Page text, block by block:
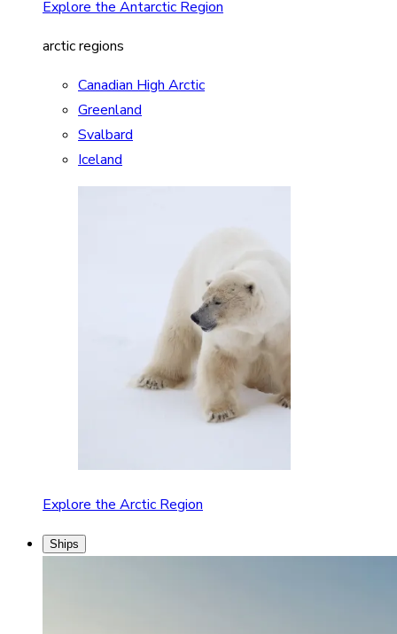
Explore the Antarctic Region
arctic regions
Canadian High Arctic
Greenland
Svalbard
Iceland
Explore the Arctic Region
Ships